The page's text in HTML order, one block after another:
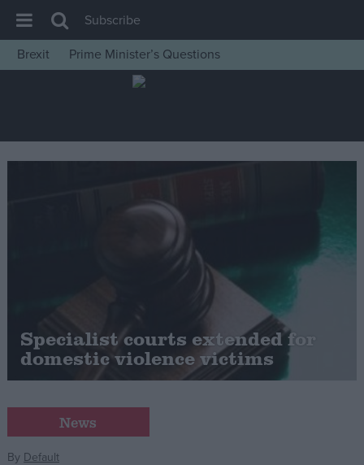
House of Commons
Insight
News
Independence
Cost of Living
Latest Opinion Polls
Campaigns
Reference
Subscribe
Brexit
Prime Minister’s Questions
Specialist courts extended for
domestic violence victims
News
By Default